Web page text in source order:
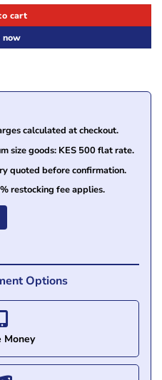
cart
now
calculated at checkout.
size goods: KES 500 flat rate.
quoted before confirmation.
restocking fee applies.
Options
Money